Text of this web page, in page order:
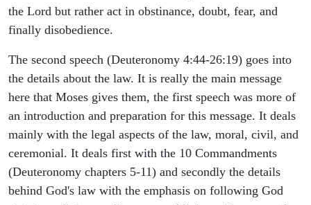
the Lord but rather act in obstinance, doubt, fear, and
finally disobedience.
The second speech (Deuteronomy 4:44-26:19) goes into
the details about the law. It is really the main message
here that Moses gives them, the first speech was more of
an introduction and preparation for this message. It deals
mainly with the legal aspects of the law, moral, civil, and
ceremonial. It deals first with the 10 Commandments
(Deuteronomy chapters 5-11) and secondly the details
behind God's law with the emphasis on following God